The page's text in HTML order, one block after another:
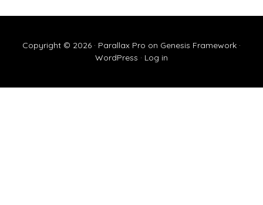
Copyright © 2026 · Parallax Pro on Genesis Framework ·
WordPress · Log in